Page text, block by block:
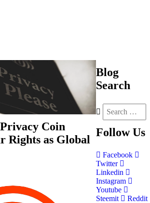
Coin
Rights as Global
Blog
Search
Follow Us
Facebook
Twitter
Linkedin
Instagram
Youtube
Steemit
Reddit